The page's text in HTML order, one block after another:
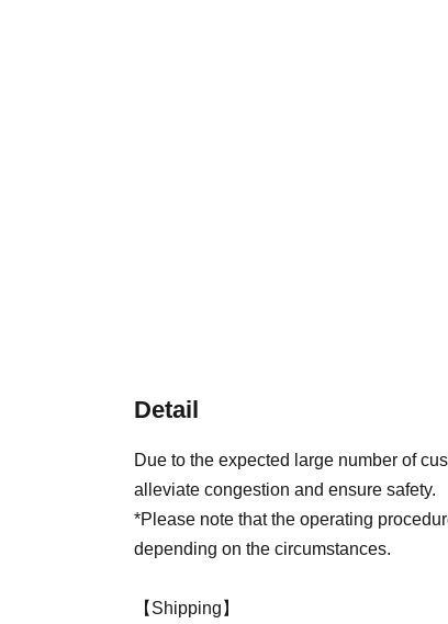
Detail
Due to the expected large number of
alleviate congestion and ensure safety.
*Please note that the operating
depending on the circumstances.
【Shipping】